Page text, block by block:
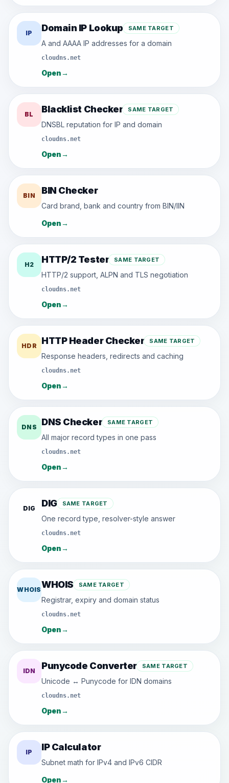
IP Domain IP Lookup SAME TARGET
A and AAAA IP addresses for a domain
cloudns.net
Open→
BL Blacklist Checker SAME TARGET
DNSBL reputation for IP and domain
cloudns.net
Open→
BIN BIN Checker
Card brand, bank and country from BIN/IIN
Open→
H2 HTTP/2 Tester SAME TARGET
HTTP/2 support, ALPN and TLS negotiation
cloudns.net
Open→
HDR HTTP Header Checker SAME TARGET
Response headers, redirects and caching
cloudns.net
Open→
DNS DNS Checker SAME TARGET
All major record types in one pass
cloudns.net
Open→
DIG DIG SAME TARGET
One record type, resolver-style answer
cloudns.net
Open→
WHOISWHOIS SAME TARGET
Registrar, expiry and domain status
cloudns.net
Open→
IDN Punycode Converter SAME TARGET
Unicode ↔ Punycode for IDN domains
cloudns.net
Open→
IP IP Calculator
Subnet math for IPv4 and IPv6 CIDR
Open→